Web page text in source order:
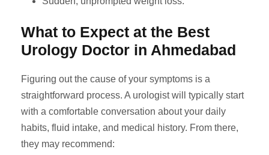
What to Expect at the Best
Urology Doctor in Ahmedabad
Figuring out the cause of your symptoms is a
straightforward process. A urologist will typically start
with a comfortable conversation about your daily
habits, fluid intake, and medical history. From there,
they may recommend: